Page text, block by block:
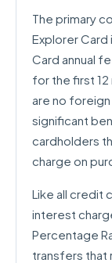
The primary
Explorer Card
Card annual
for the first
are no
significant
cardholders
charge on
Like all credit
interest
Percentage
transfers that